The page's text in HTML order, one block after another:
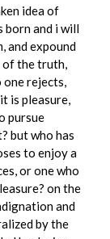
idea of
born and i will
and expound
of the truth,
one rejects,
is pleasure,
pursue
but who has
to enjoy a
or one who
on the
and
by the